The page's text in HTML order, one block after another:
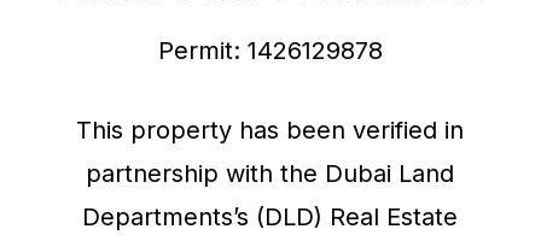
Permit: 1426129878
This property has been verified in
partnership with the Dubai Land
Departments’s (DLD) Real Estate